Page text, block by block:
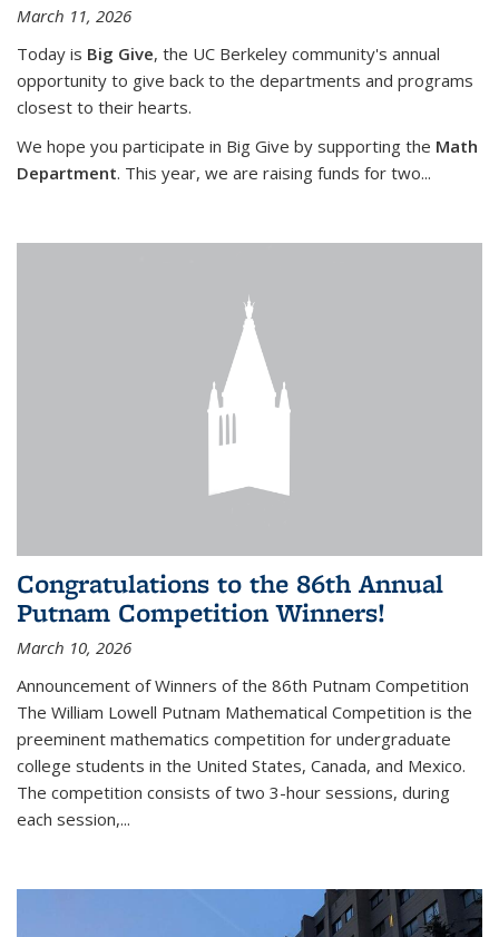
March 11, 2026
Today is Big Give, the UC Berkeley community's annual
opportunity to give back to the departments and programs
closest to their hearts.
We hope you participate in Big Give by supporting the Math
Department. This year, we are raising funds for two...
Congratulations to the 86th Annual
Putnam Competition Winners!
March 10, 2026
Announcement of Winners of the 86th Putnam Competition
The William Lowell Putnam Mathematical Competition is the
preeminent mathematics competition for undergraduate
college students in the United States, Canada, and Mexico.
The competition consists of two 3-hour sessions, during
each session,...